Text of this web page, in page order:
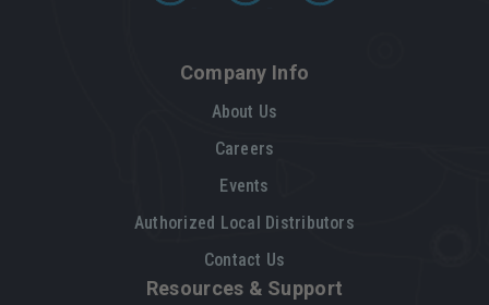
Company Info
About Us
Careers
Events
Authorized Local Distributors
Contact Us
Resources & Support